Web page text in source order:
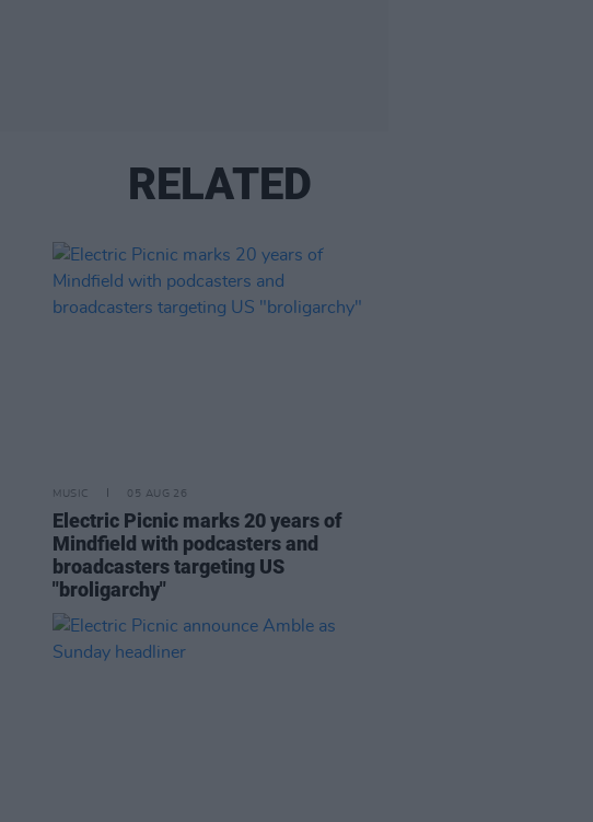
RELATED
MUSIC 05 AUG 26
Electric Picnic marks 20 years of
Mindfield with podcasters and
broadcasters targeting US
"broligarchy"